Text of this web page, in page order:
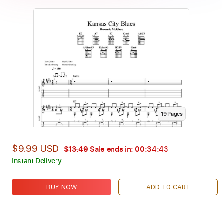
19Pages
$9.99 USD $13.49Sale ends in: 00:34:42
Instant Delivery
BUY NOW ADD TO CART